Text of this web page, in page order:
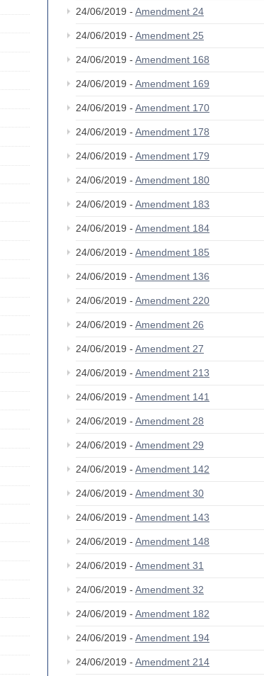
24/06/2019 - Amendment 24
24/06/2019 - Amendment 25
24/06/2019 - Amendment 168
24/06/2019 - Amendment 169
24/06/2019 - Amendment 170
24/06/2019 - Amendment 178
24/06/2019 - Amendment 179
24/06/2019 - Amendment 180
24/06/2019 - Amendment 183
24/06/2019 - Amendment 184
24/06/2019 - Amendment 185
24/06/2019 - Amendment 136
24/06/2019 - Amendment 220
24/06/2019 - Amendment 26
24/06/2019 - Amendment 27
24/06/2019 - Amendment 213
24/06/2019 - Amendment 141
24/06/2019 - Amendment 28
24/06/2019 - Amendment 29
24/06/2019 - Amendment 142
24/06/2019 - Amendment 30
24/06/2019 - Amendment 143
24/06/2019 - Amendment 148
24/06/2019 - Amendment 31
24/06/2019 - Amendment 32
24/06/2019 - Amendment 182
24/06/2019 - Amendment 194
24/06/2019 - Amendment 214